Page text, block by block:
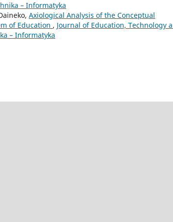
– Informatyka
Axiological Analysis of the Conceptual
of Education , Journal of Education, Technology
– Informatyka